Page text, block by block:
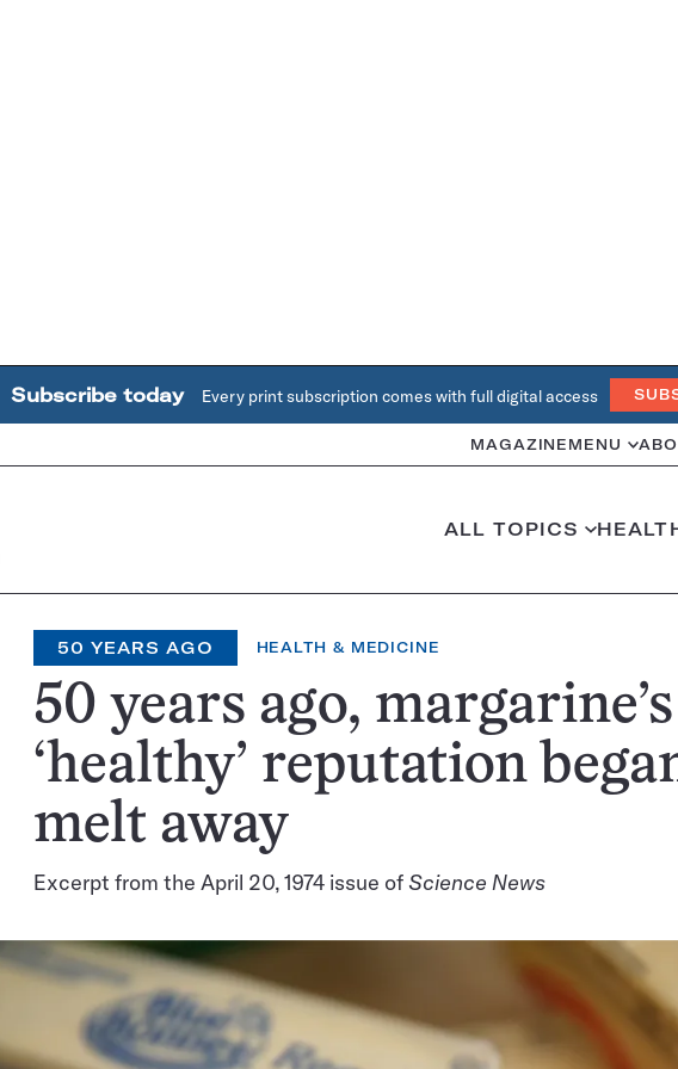
Subscribe today Every print subscription comes with full digital access
MAGAZINE MENU
ALL TOPICS
50 YEARS AGO HEALTH & MEDICINE
50 years ago, margarine’s
‘healthy’ reputation
melt away
Excerpt from the April 20, 1974 issue ofScience News